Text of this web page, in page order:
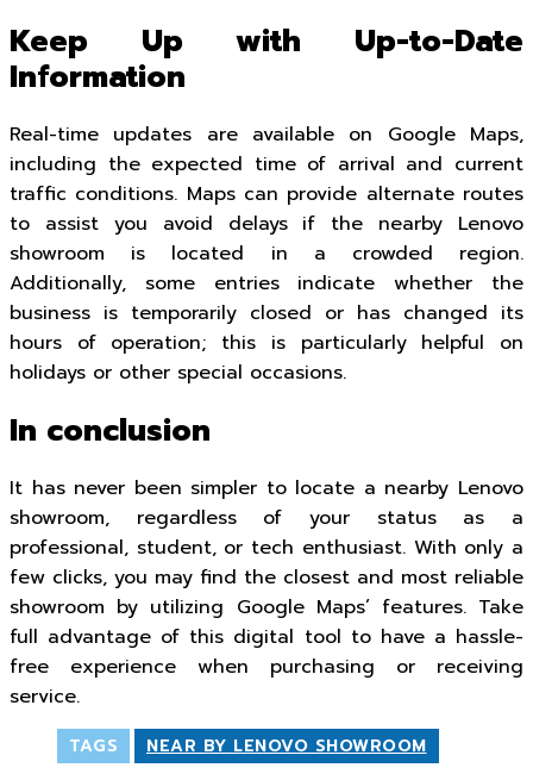
Keep Up with Up-to-Date
Information
Real-time updates are available on Google Maps,
including the expected time of arrival and current
traffic conditions. Maps can provide alternate routes
to assist you avoid delays if the nearby Lenovo
showroom is located in a crowded region.
Additionally, some entries indicate whether the
business is temporarily closed or has changed its
hours of operation; this is particularly helpful on
holidays or other special occasions.
In conclusion
It has never been simpler to locate a nearby Lenovo
showroom, regardless of your status as a
professional, student, or tech enthusiast. With only a
few clicks, you may find the closest and most reliable
showroom by utilizing Google Maps’ features. Take
full advantage of this digital tool to have a hassle-
free experience when purchasing or receiving
service.
TAGS NEAR BY LENOVO SHOWROOM